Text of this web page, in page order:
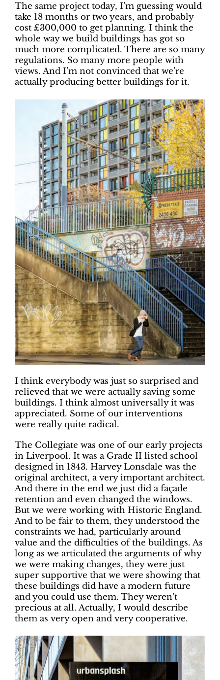
The same project today, I’m guessing would
take 18 months or two years, and probably
cost £300,000 to get planning. I think the
whole way we build buildings has got so
much more complicated. There are so many
regulations. So many more people with
views. And I’m not convinced that we’re
actually producing better buildings for it.
I think everybody was just so surprised and
relieved that we were actually saving some
buildings. I think almost universally it was
appreciated. Some of our interventions
were really quite radical.
The Collegiate was one of our early projects
in Liverpool. It was a Grade II listed school
designed in 1843. Harvey Lonsdale was the
original architect, a very important architect.
And there in the end we just did a façade
retention and even changed the windows.
But we were working with Historic England.
And to be fair to them, they understood the
constraints we had, particularly around
value and the difficulties of the buildings. As
long as we articulated the arguments of why
we were making changes, they were just
super supportive that we were showing that
these buildings did have a modern future
and you could use them. They weren’t
precious at all. Actually, I would describe
them as very open and very cooperative.